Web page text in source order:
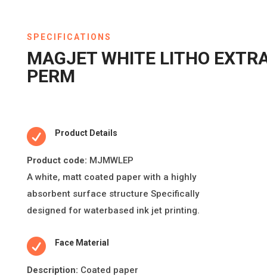
SPECIFICATIONS
MAGJET WHITE LITHO
PERM
 Product Details
Product code: MJMWLEP
A white, matt coated paper with a highly
absorbent surface structure Specifically
designed for waterbased ink jet printing.
 Face Material
Description: Coated paper